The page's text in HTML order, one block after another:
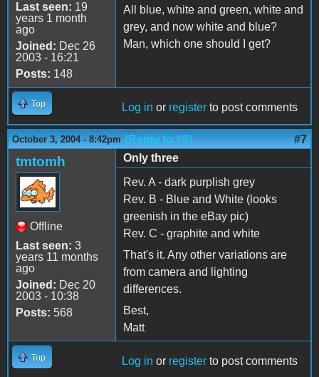
Last seen: 19
years 1 month
ago
Joined: Dec 26
2003 - 16:21
Posts: 148
All blue, white and green, white and
grey, and now white and blue?
Man, which one should I get?
Top Log in or register to post comments
October 3, 2004 - 8:42pm (Reply to #6) #7
tmtomh
Offline
Last seen: 3
years 11 months
ago
Joined: Dec 20
2003 - 10:38
Posts: 568
Only three
Rev. A - dark purplish grey
Rev. B - Blue and White (looks
greenish in the eBay pic)
Rev. C - graphite and white
That's it. Any other variations are
from camera and lighting
differences.
Best,
Matt
Top Log in or register to post comments